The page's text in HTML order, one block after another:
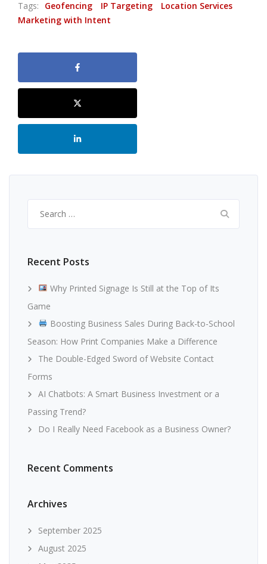
Tags: Geofencing IP Targeting
Location Services
Marketing with Intent
for:
Recent Posts
Why Printed Signage Is Still at the Top of Its
Game
Boosting Business Sales During Back-to-School
Season: How Print Companies Make a Difference
The Double-Edged Sword of Website Contact
Forms
AI Chatbots: A Smart Business Investment or a
Passing Trend?
Do I Really Need Facebook as a Business Owner?
Recent Comments
Archives
September 2025
August 2025